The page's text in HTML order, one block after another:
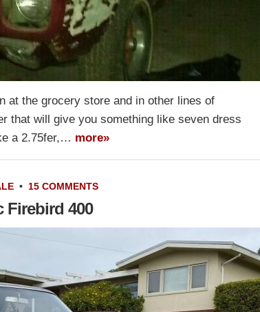
at the grocery store and in other lines of
that will give you something like seven dress
a 2.75fer,… more»
• 15 COMMENTS
Firebird 400